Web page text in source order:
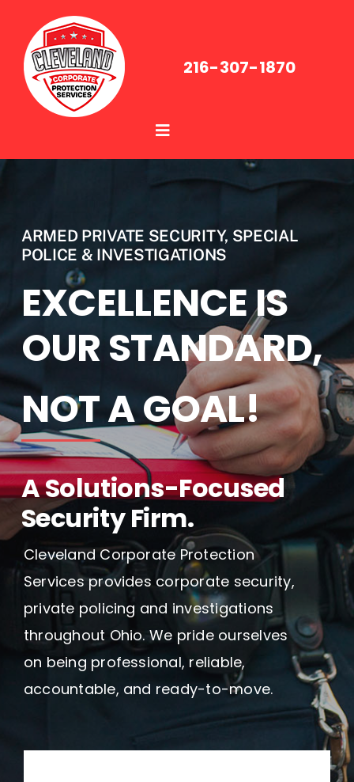
content
216-307-1870
Toggle
Navigation
Services
Industries
Media
Blog
Contact Us
ARMED PRIVATE SECURITY, SPECIAL
POLICE & INVESTIGATIONS
EXCELLENCE IS
OUR STANDARD,
NOT A GOAL!
A Solutions-Focused
Security Firm.
Cleveland Corporate Protection
Services provides corporate security,
private policing and investigations
throughout Ohio. We pride ourselves
on being professional, reliable,
accountable, and ready-to-move.